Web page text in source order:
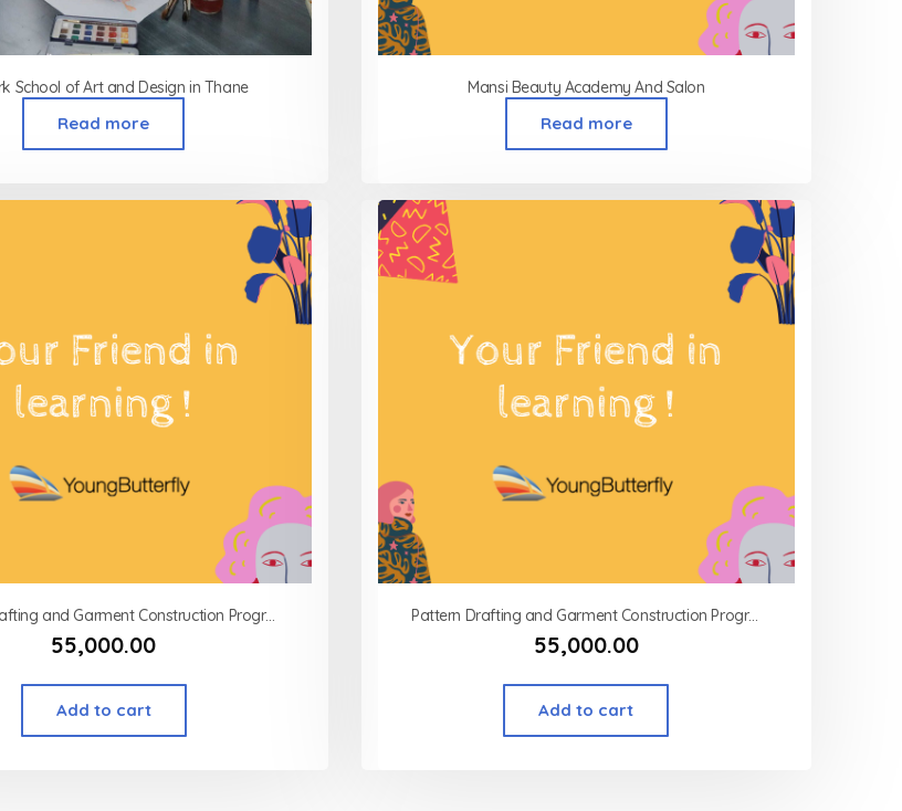
School of Art and Design in Thane
Read more
Mansi Beauty Academy And Salon
Read more
Pattern Drafting and Garment Construction Program Modart International (MSOD)
55,000.00
Add to cart
Pattern Drafting and Garment Construction Program Modart International (MSOD) – Corsetry (advance)
55,000.00
Add to cart